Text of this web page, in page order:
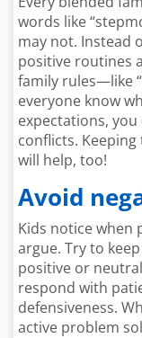
words like
may not. Instead
positive routines
family rules—like
everyone know
expectations,
conflicts.
will help, too!
Avoid
Kids notice when
argue. Try to
positive or
respond with
defensiveness.
active problem